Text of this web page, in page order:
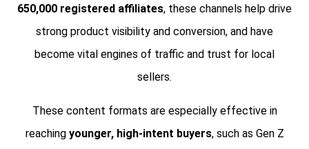
650,000 registered affiliates, these channels help drive
strong product visibility and conversion, and have
become vital engines of traffic and trust for local
sellers.
These content formats are especially effective in
reaching younger, high-intent buyers, such as Gen Z